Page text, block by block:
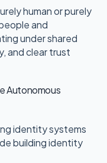
human or purely
and
under shared
and clear trust
Autonomous
identity systems
building identity